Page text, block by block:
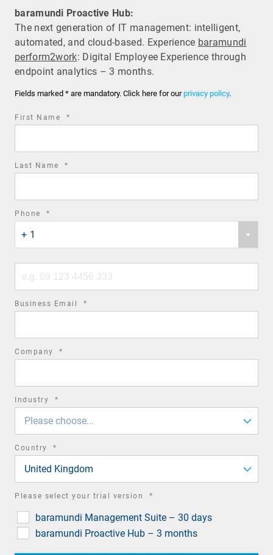
baramundi Proactive Hub:
The next generation of IT management: intelligent,
automated, and cloud-based. Experience baramundi
perform2work: Digital Employee Experience through
endpoint analytics – 3 months.
Fields marked * are mandatory. Click here for ourprivacy policy.
First Name *
Last Name *
Phone *
country
code
+ 1
number
Business Email *
Company *
Industry *
Please choose...
Country *
United Kingdom
Please select your trial version *
baramundi Management Suite – 30 days
baramundi Proactive Hub – 3 months